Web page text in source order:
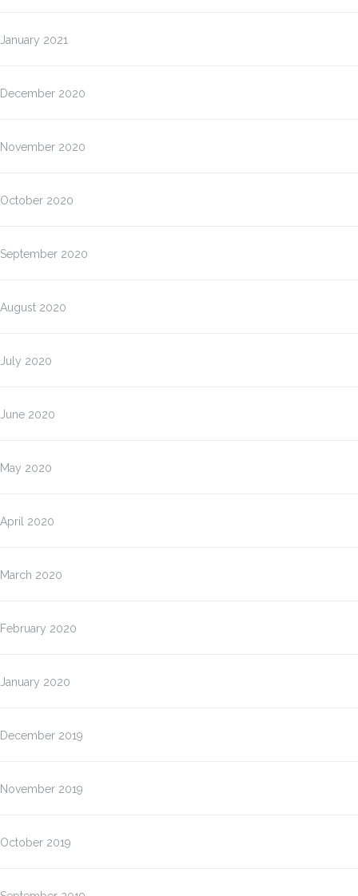
January 2021
December 2020
November 2020
October 2020
September 2020
August 2020
July 2020
June 2020
May 2020
April 2020
March 2020
February 2020
January 2020
December 2019
November 2019
October 2019